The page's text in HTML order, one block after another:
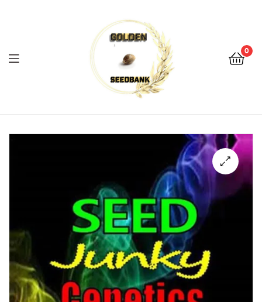
0
Menu
Seed
Bank